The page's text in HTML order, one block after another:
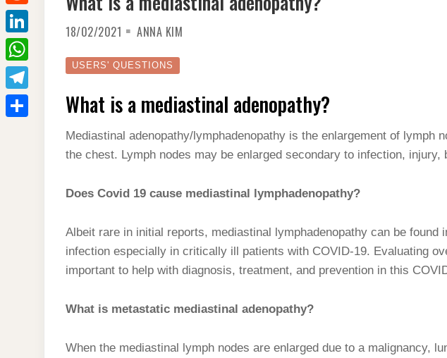
18/02/2021 ANNA KIM
USERS' QUESTIONS
What is a mediastinal adenopathy?
Mediastinal adenopathy/lymphadenopathy is the enlargement of lymph
the chest. Lymph nodes may be enlarged secondary to infection, injury,
Does Covid 19 cause mediastinal lymphadenopathy?
Albeit rare in initial reports, mediastinal lymphadenopathy can be found
infection especially in critically ill patients with COVID-19. Evaluating
important to help with diagnosis, treatment, and prevention in this
What is metastatic mediastinal adenopathy?
When the mediastinal lymph nodes are enlarged due to a malignancy,
b
o
o
k
i
e
r
i
n
e
r
R
e
d
L
i
n
k
W
h
a
T